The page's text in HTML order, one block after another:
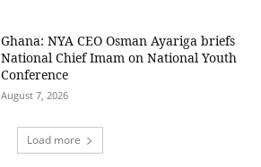
Ghana: NYA CEO Osman Ayariga briefs
National Chief Imam on National Youth
Conference
August 7, 2026
Load more